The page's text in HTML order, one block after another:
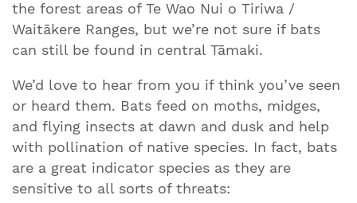
the forest areas of Te Wao Nui o Tiriwa /
Waitākere Ranges, but we’re not sure if bats
can still be found in central Tāmaki.
We’d love to hear from you if think you’ve seen
or heard them. Bats feed on moths, midges,
and flying insects at dawn and dusk and help
with pollination of native species. In fact, bats
are a great indicator species as they are
sensitive to all sorts of threats: